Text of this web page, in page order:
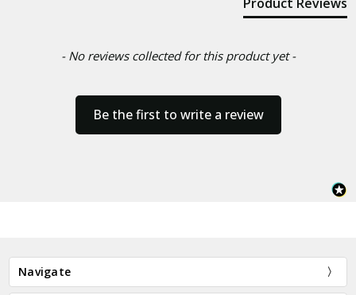
- No reviews collected for this product yet -
Be the first to write a review
Navigate